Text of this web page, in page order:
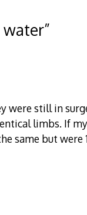
water”
were still in
limbs. If
same but were